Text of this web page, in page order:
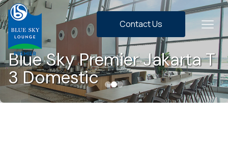
Contact Us
Blue Sky Premier Jakarta T
3 Domestic